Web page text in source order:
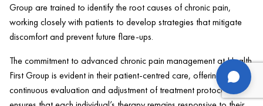
Group are trained to identify the root causes of chronicpain,
working closely with patients to develop strategies that mitigate
discomfort and prevent future flare-ups.
The commitment to advanced chronicpain management atHealth
First Group is evident in theirpatient-centred care, offering
continuous evaluation and adjustment of treatment protocols. This